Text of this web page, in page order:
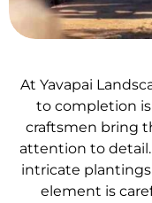
At Yavapai
to completion is
craftsmen bring
attention to
intricate plantings
element is